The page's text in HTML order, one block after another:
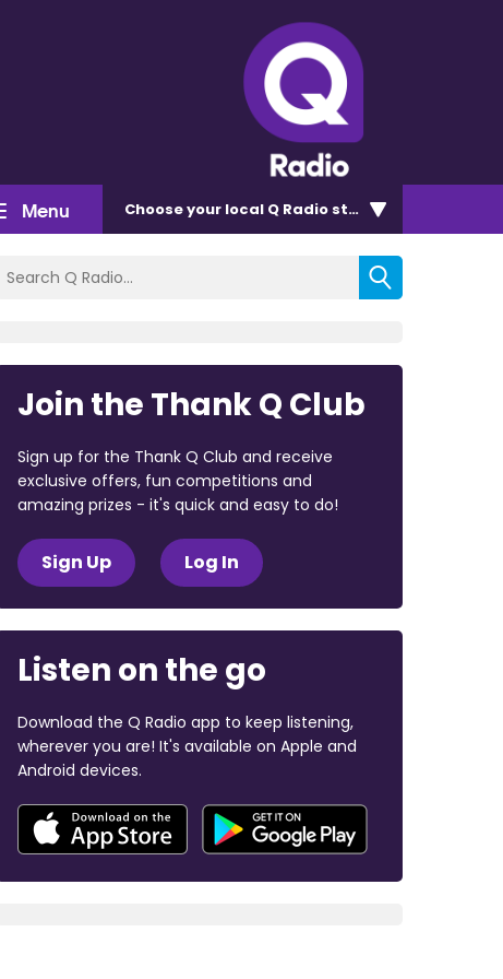
Menu Chooseyour local Q Radio station
Join the Thank Q Club
Sign up for the Thank Q Club and receive
exclusive offers, fun competitions and
amazing prizes - it's quick and easy to do!
Sign Up Log In
Listen on the go
Download the Q Radio app to keep listening,
wherever you are! It's available on Apple and
Android devices.